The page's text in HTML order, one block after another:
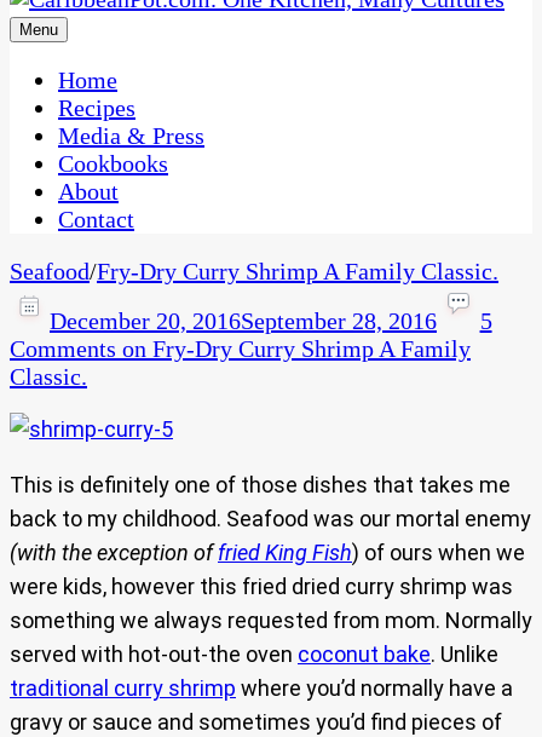
CaribbeanPot.com
One Kitchen, Many Cultures
Menu
Home
Recipes
Media & Press
Cookbooks
About
Contact
Seafood/Fry-Dry Curry Shrimp A Family Classic.
December 20, 2016September 28, 2016
5
Comments on Fry-Dry Curry Shrimp A Family
Classic.
This is definitely one of those dishes that takes me
back to my childhood. Seafood was our mortal enemy
(with the exception offried King Fish) of ours when we
were kids, however this fried dried curry shrimp was
something we always requested from mom. Normally
served with hot-out-the oven coconut bake. Unlike
traditional curry shrimp where you’d normally have a
gravy or sauce and sometimes you’d find pieces of